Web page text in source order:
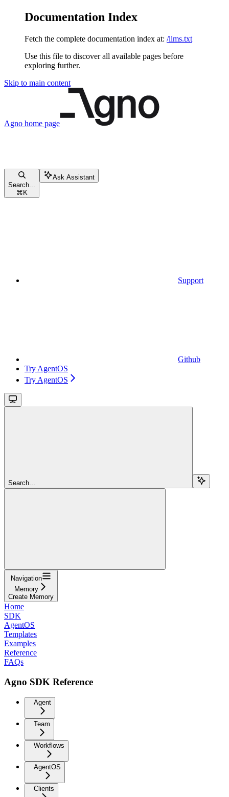
Documentation Index
Fetch the complete documentation index at: /llms.txt
Use this file to discover all available pages before
exploring further.
Skip to main content
Agno home page
Search...
⌘ K
Ask Assistant
Support
Github
Try AgentOS
Try AgentOS
Search...
Navigation
Memory
Create Memory
Home
SDK
AgentOS
Templates
Examples
Reference
FAQs
Agno SDK Reference
Agent
Team
Workflows
AgentOS
Clients